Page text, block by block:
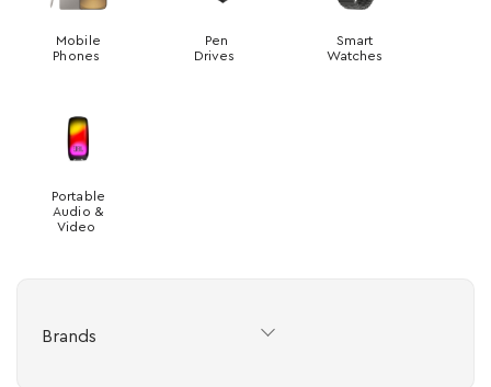
Mobile
Phones
Pen
Drives
Smart
Watches
Portable
Audio &
Video
Brands